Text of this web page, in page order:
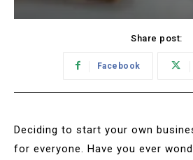
Share post:
Facebook
Deciding to start your own
for everyone. Have you ever